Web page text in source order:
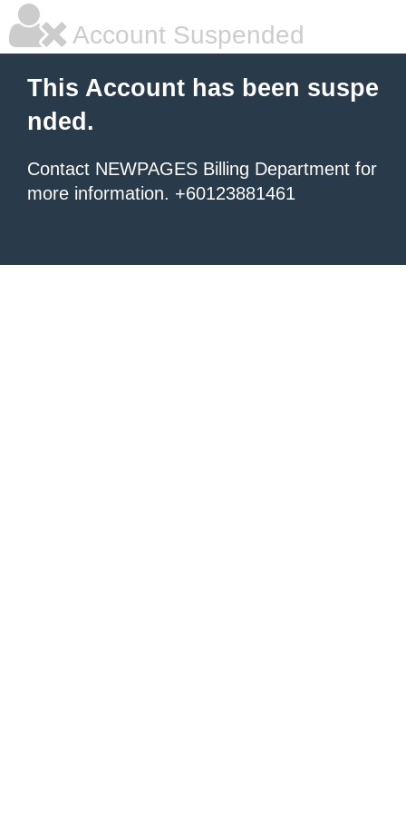
Account Suspended
This Account has been suspe
nded.
Contact NEWPAGES Billing Department for
more information. +60123881461